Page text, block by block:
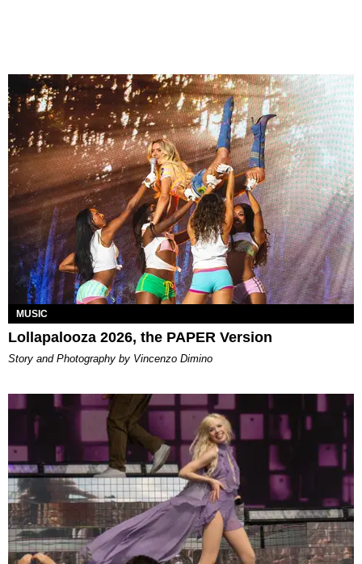
MUSIC
Lollapalooza 2026, the PAPER Version
Story and Photography by Vincenzo Dimino